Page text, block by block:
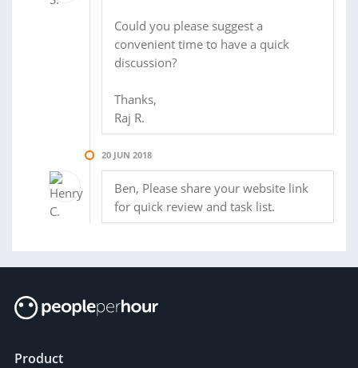
Could you please suggest a
convenient time to have a quick
discussion?
Thanks,
Raj R.
20 JUN 2018
Ben, Please share your website link
for quick review and task list.
Product